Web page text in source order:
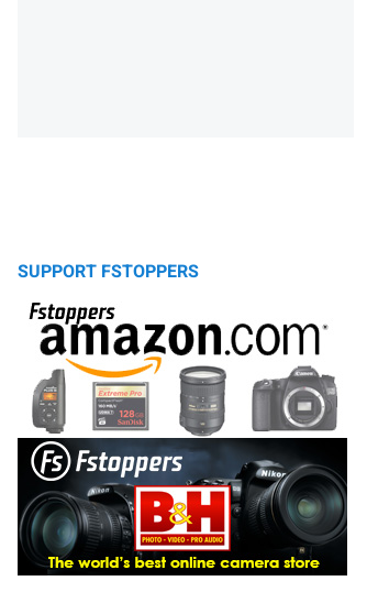
SUPPORT FSTOPPERS